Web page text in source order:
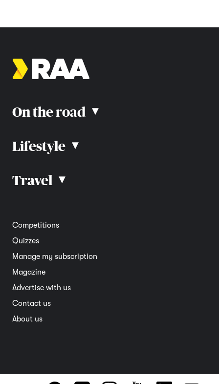
On the road ▴
Road rules
Car reviews
Lifestyle ▴
Community
Member deals
Travel ▴
Interstate
Overseas
Travel advice
Competitions
Quizzes
Manage my subscription
Magazine
Advertise with us
Contact us
About us